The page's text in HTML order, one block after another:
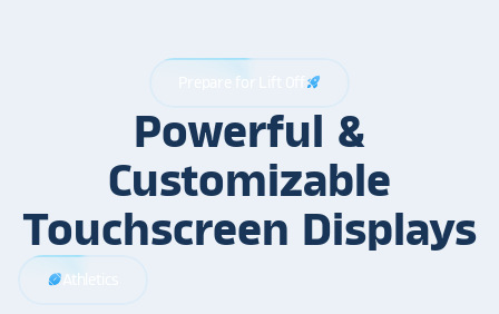
Prepare for Lift Off rocket_launch
Powerful &
Customizable
Touchscreen Displays
sports_footballAthletics